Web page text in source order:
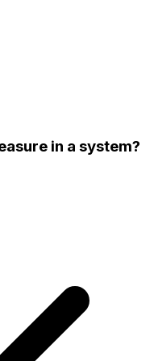
in a system?